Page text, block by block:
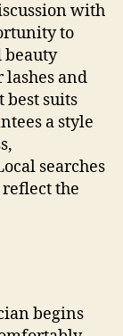
with
to
beauty
and
best suits
a style
searches
the
begins